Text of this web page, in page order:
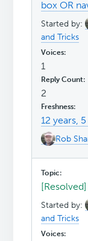
box OR
Started by:
and Tricks
1
2
12 years,
Rob
[Resolved]
Started by:
and Tricks